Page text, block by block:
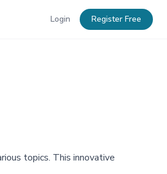
Login Register Free
topics. This innovative